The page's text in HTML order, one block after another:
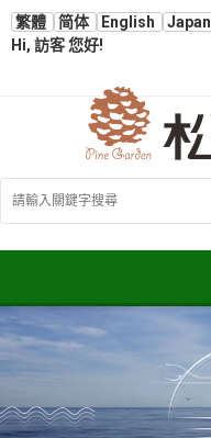
繁體 简体 English
Hi, 訪客 您好!